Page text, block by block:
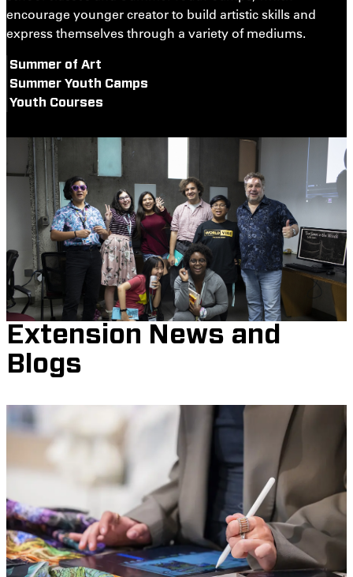
encourage younger creator to build artistic skills and
express themselves through a variety of mediums.
Summer of Art
Summer Youth Camps
Youth Courses
Extension News and
Blogs